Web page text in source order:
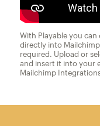
With Playable you
directly into
required. Upload or
and insert it into your
Mailchimp